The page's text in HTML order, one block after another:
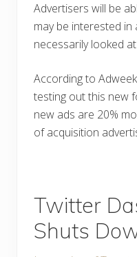
Advertisers will be
may be interested
necessarily looked
According to
testing out this new
new ads are 20%
of acquisition
Twitter
Shuts